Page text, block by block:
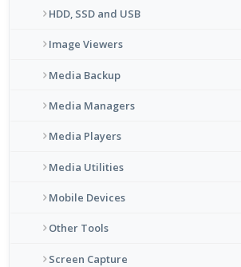
HDD, SSD and USB
Image Viewers
Media Backup
Media Managers
Media Players
Media Utilities
Mobile Devices
Other Tools
Screen Capture